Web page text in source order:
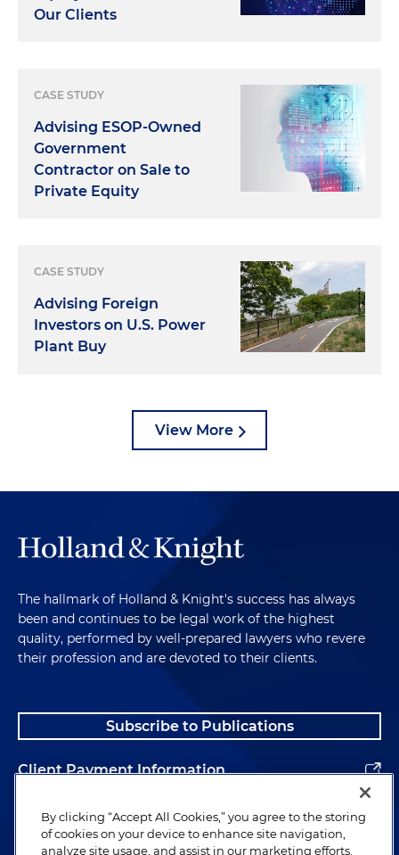
Our Clients
CASE STUDY
Advising ESOP-Owned
Government
Contractor on Sale to
Private Equity
CASE STUDY
Advising Foreign
Investors on U.S. Power
Plant Buy
View More
The hallmark of Holland & Knight's success has always
been and continues to be legal work of the highest
quality, performed by well-prepared lawyers who revere
their profession and are devoted to their clients.
Subscribe to Publications
Client Payment Information
Alumni
By clicking “Accept All Cookies,” you agree to the storing
of cookies on your device to enhance site navigation,
analyze site usage, and assist in our marketing efforts.